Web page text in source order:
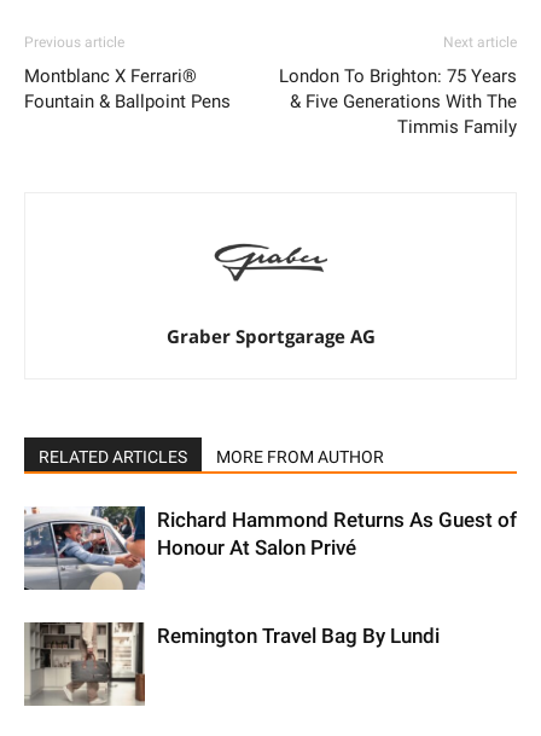
Previous article
Montblanc X Ferrari®
Fountain & Ballpoint Pens
Next article
London To Brighton: 75 Years
& Five Generations With The
Timmis Family
Graber Sportgarage AG
RELATED ARTICLES MORE FROM AUTHOR
Richard Hammond Returns As Guest of
Honour At Salon Privé
Remington Travel Bag By Lundi